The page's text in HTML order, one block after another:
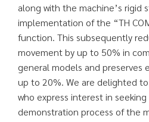
along with the machine’s rigid
implementation of the “TH
function. This subsequently
movement by up to 50% in
general models and preserves
up to 20%. We are delighted
who express interest in
demonstration process of the